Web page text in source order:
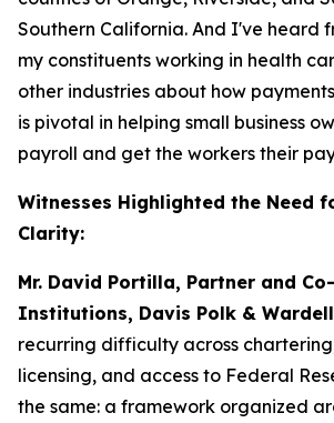
Southern California. And I've heard
my constituents working in health
other industries about how
is pivotal in helping small business
payroll and get the workers their
Witnesses Highlighted the Need
Clarity:
Mr. David Portilla, Partner and
Institutions, Davis Polk & Wardell
recurring difficulty across
licensing, and access to Federal
the same: a framework organized